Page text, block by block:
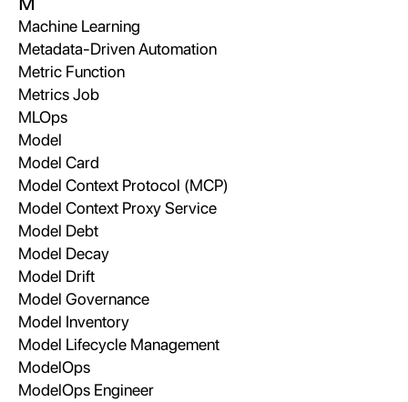
Machine Learning
Metadata-Driven Automation
Metric Function
Metrics Job
MLOps
Model
Model Card
Model Context Protocol (MCP)
Model Context Proxy Service
Model Debt
Model Decay
Model Drift
Model Governance
Model Inventory
Model Lifecycle Management
ModelOps
ModelOps Engineer